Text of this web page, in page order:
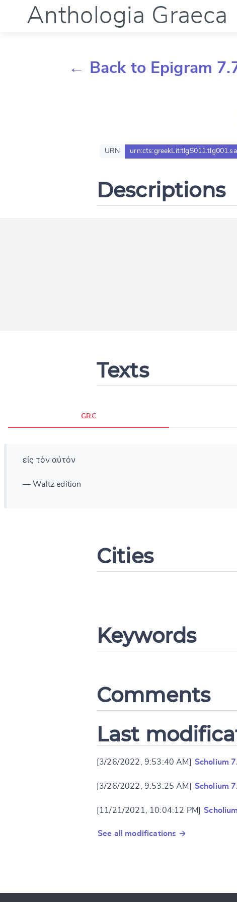
Anthologia Graeca
← Back to Epigram
URN
Descriptions
Texts
GRC
εἰς τὸν αὐτόν
— Waltz edition
Cities
Keywords
Comments
Last
[3/26/2022, 9:53:40 AM] Scholium
[3/26/2022, 9:53:25 AM] Scholium
[11/21/2021, 10:04:12 PM]
See all modifications →
CANCEL